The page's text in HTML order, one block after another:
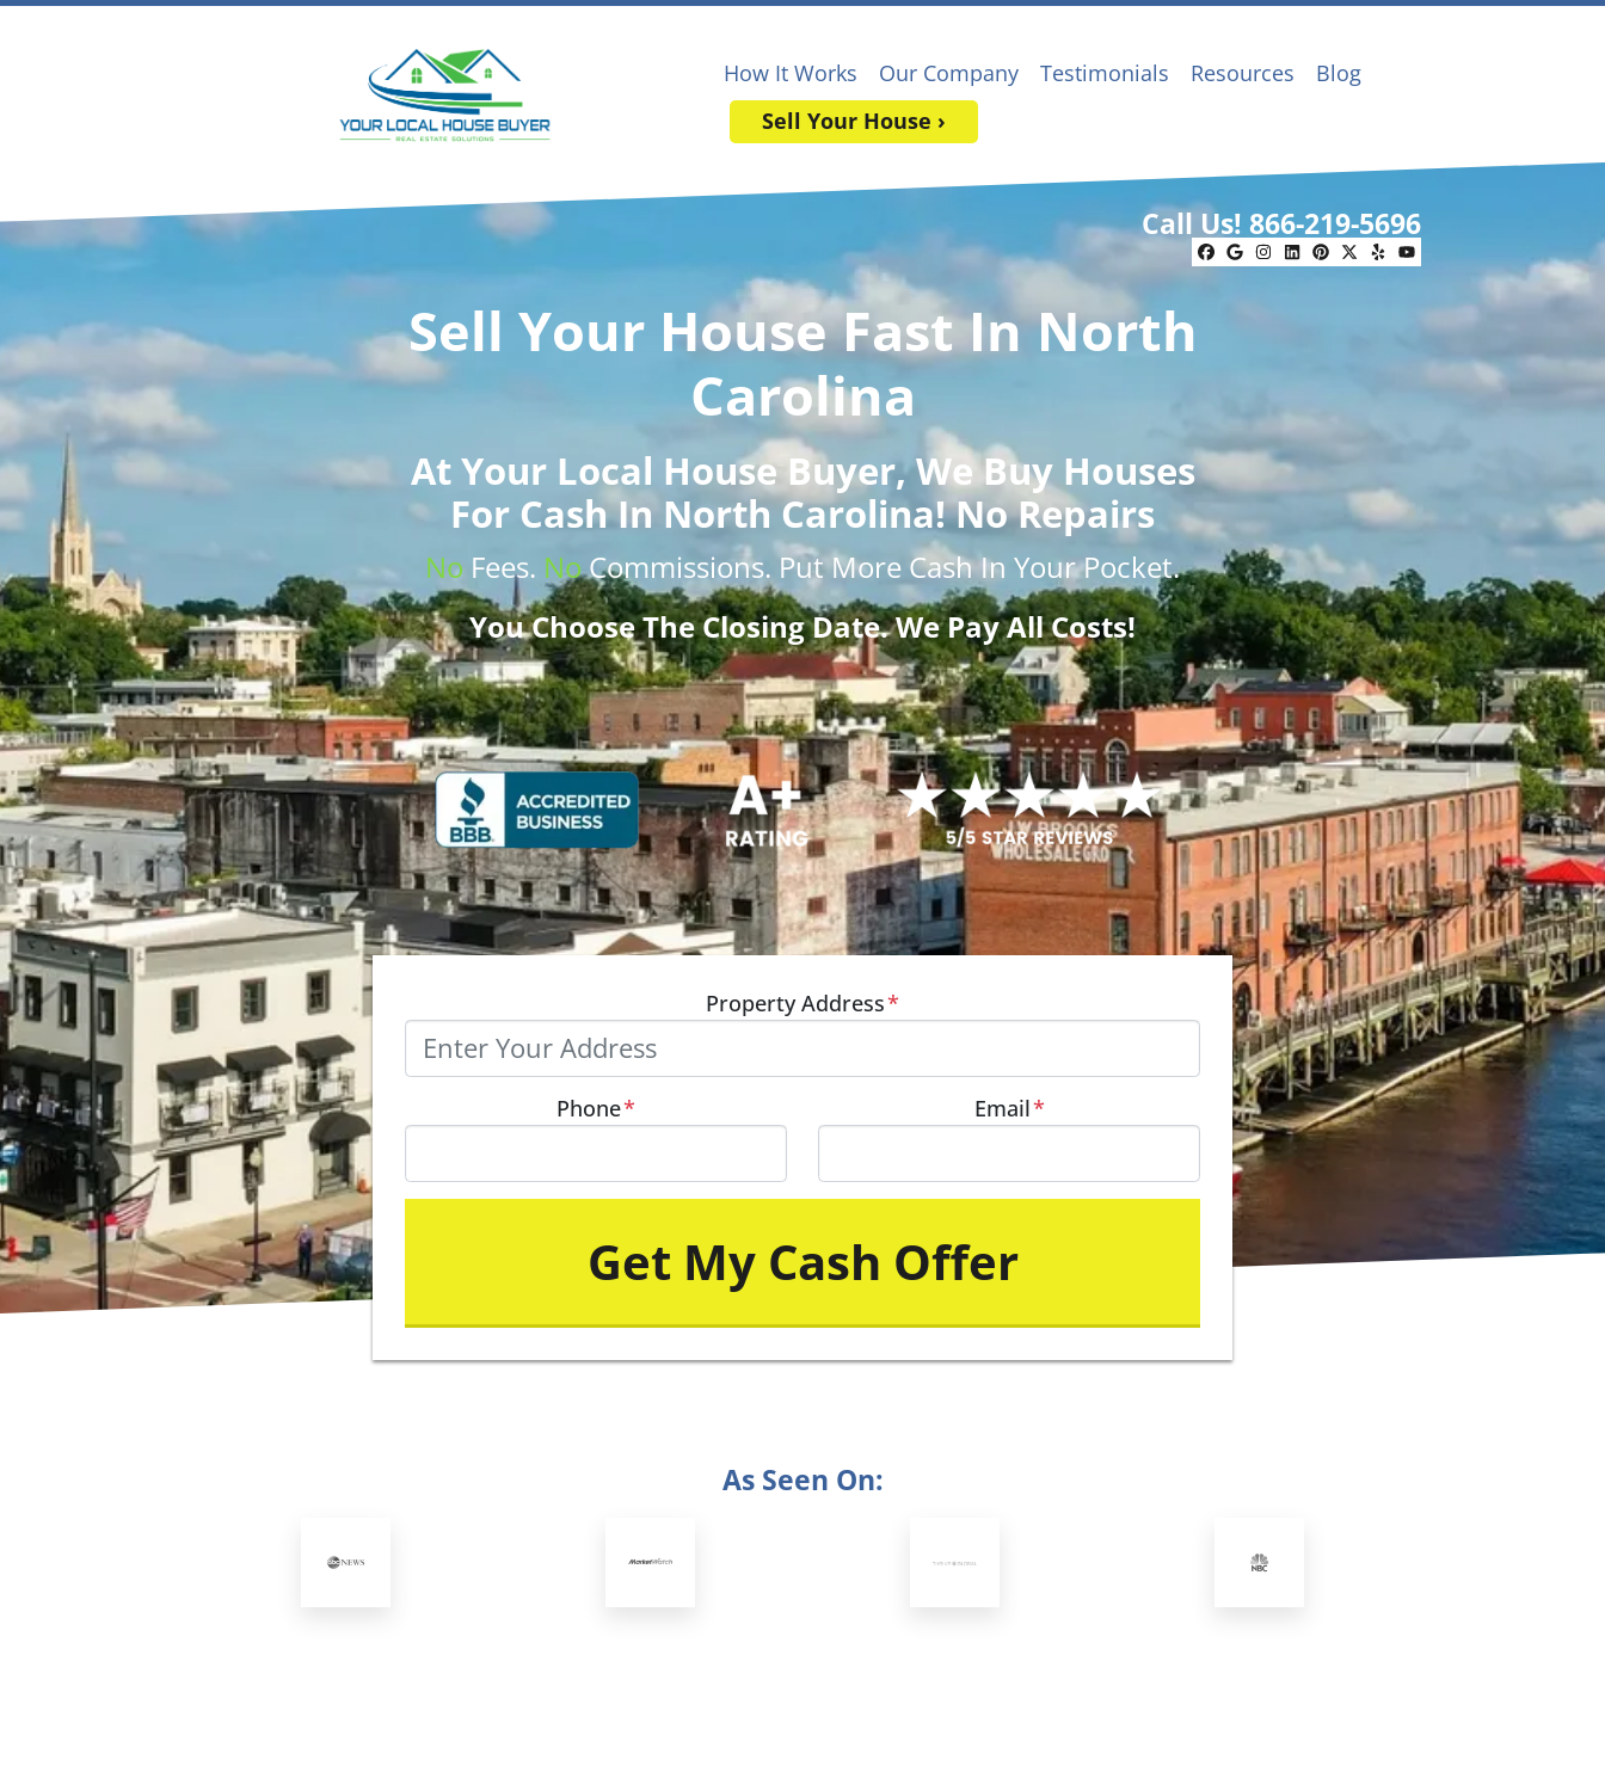
How It Works Our Company Testimonials Resources
Blog
Sell Your House ›
Call Us! 866-219-5696
Facebook
Google Business
Instagram
LinkedIn
Pinterest
Twitter
YelpYouTube
Sell Your House Fast In North
Carolina
AtYour Local House Buyer, We Buy Houses
For Cash In North Carolina! No Repairs
No Fees. No Commissions. Put More CashIn Your Pocket.
You Choose The Closing Date. We Pay All Costs!
Property Address*
Phone* Email*
As Seen On: